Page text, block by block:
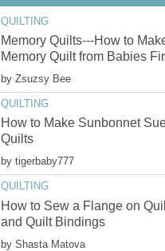
QUILTING
Memory Quilts---How to
Memory Quilt from Babies
by Zsuzsy Bee
QUILTING
How to Make Sunbonnet
Quilts
by tigerbaby777
QUILTING
How to Sew a Flange on
and Quilt Bindings
by Shasta Matova